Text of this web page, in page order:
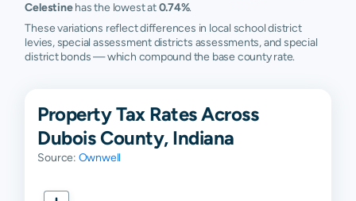
Celestinehas the lowest at0.74%.
These variations reflect differences in local school district
levies, special assessment districts assessments, and special
district bonds — which compound the base county rate.
Property Tax Rates Across
Dubois County, Indiana
Source: Ownwell